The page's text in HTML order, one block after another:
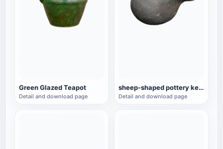
Green Glazed Teapot
Detail and download page
sheep-shaped pottery kettle
Detail and download page